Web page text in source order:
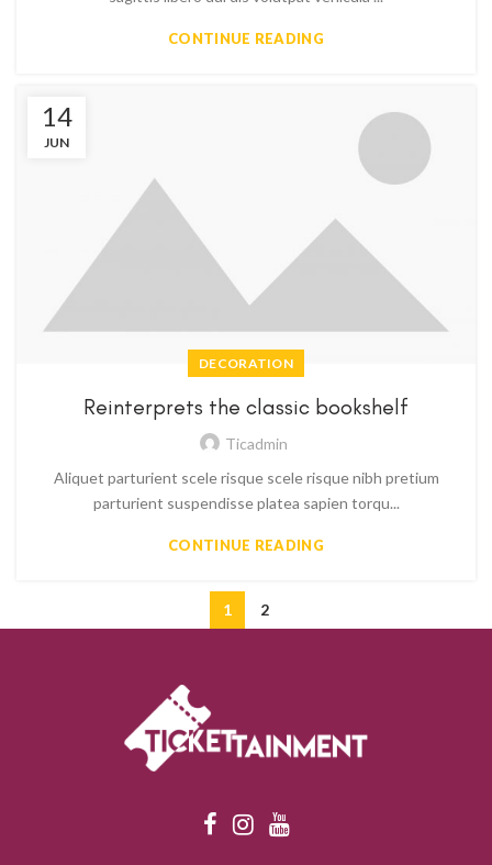
CONTINUE READING
14
JUN
DECORATION
Reinterprets the classic bookshelf
Ticadmin
Aliquet parturient scele risque scele risque nibh pretium
parturient suspendisse platea sapien torqu...
CONTINUE READING
1 2